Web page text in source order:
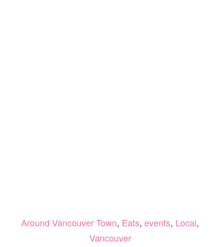
Around Vancouver Town, Eats, events, Local,
Vancouver